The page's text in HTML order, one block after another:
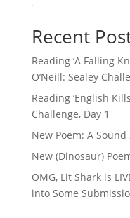
Recent
Reading ‘A Falling
O’Neill: Sealey
Reading ‘English
Challenge, Day 1
New Poem: A
New (Dinosaur)
OMG, Lit Shark is
into Some